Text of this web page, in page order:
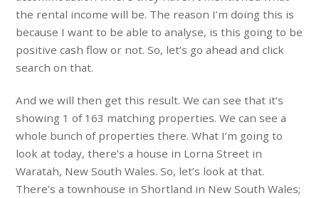
the rental income will be. The reason I’m doing this is
because I want to be able to analyse, is this going to be
positive cash flow or not. So, let’s go ahead and click
search on that.
And we will then get this result. We can see that it’s
showing 1 of 163 matching properties. We can see a
whole bunch of properties there. What I’m going to
look at today, there’s a house in Lorna Street in
Waratah, New South Wales. So, let’s look at that.
There’s a townhouse in Shortland in New South Wales;